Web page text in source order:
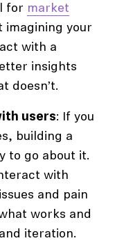
for market
imagining your
with a
insights
doesn’t.
users: If you
building a
to go about it.
with
and pain
works and
iteration.